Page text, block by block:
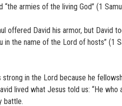
armies of the living God” (1
offered David his armor, but David
the name of the Lord of hosts” (1
strong in the Lord because he
lived what Jesus told us: “He who
battle.